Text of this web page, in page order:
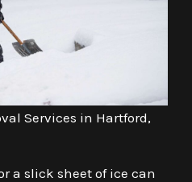
Services in Hartford,
a slick sheet of ice can